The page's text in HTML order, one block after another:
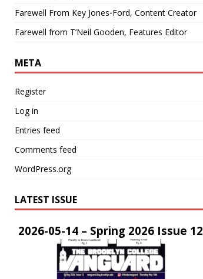
Farewell From Key Jones-Ford, Content Creator
Farewell from T’Neil Gooden, Features Editor
META
Register
Log in
Entries feed
Comments feed
WordPress.org
LATEST ISSUE
2026-05-14 – Spring 2026 Issue 12